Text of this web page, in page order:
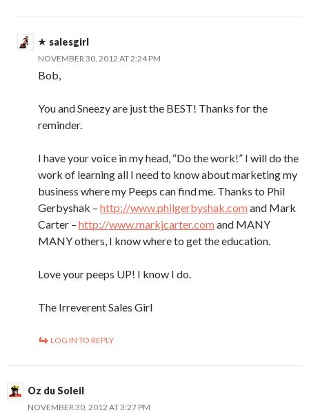
salesgirl
NOVEMBER 30, 2012 AT 2:24 PM
Bob,
You and Sneezy are just the BEST! Thanks for the
reminder.
I have your voice in my head, “Do the work!” I will do the
work of learning all I need to know about marketing my
business where my Peeps can find me. Thanks to Phil
Gerbyshak – http://www.philgerbyshak.comand Mark
Carter – http://www.markjcarter.comand MANY
MANY others, I know where to get the education.
Love your peeps UP! I know I do.
The Irreverent Sales Girl
LOG IN TO REPLY
Oz du Soleil
NOVEMBER 30, 2012 AT 3:27 PM